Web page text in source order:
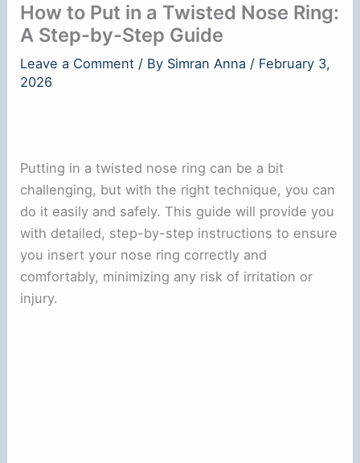
How to Put in a Twisted Nose Ring:
A Step-by-Step Guide
Leave a Comment / By Simran Anna / February 3,
2026
Putting in a twisted nose ring can be a bit
challenging, but with the right technique, you can
do it easily and safely. This guide will provide you
with detailed, step-by-step instructions to ensure
you insert your nose ring correctly and
comfortably, minimizing any risk of irritation or
injury.